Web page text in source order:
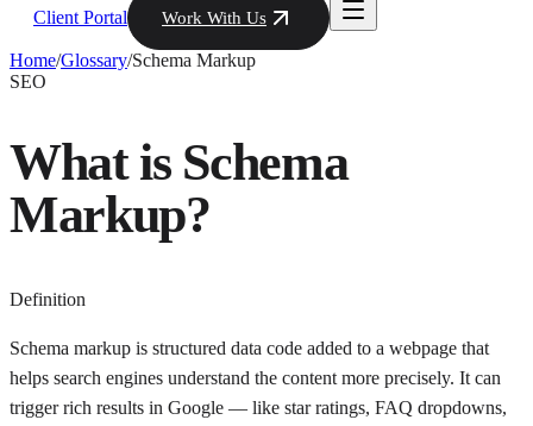
Client Portal Work With Us
Home/Glossary/Schema Markup
SEO
What is Schema
Markup?
Definition
Schema markup is structured data code added to a webpage that
helps search engines understand the content more precisely. It can
trigger rich results in Google — like star ratings, FAQ dropdowns,